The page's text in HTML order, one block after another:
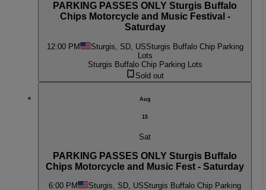
PARKING PASSES ONLY Sturgis Buffalo
Chips Motorcycle and Music Festival -
Saturday
12:00 PM Sturgis, SD, USSturgis Buffalo Chip Parking
Lots
Sturgis Buffalo Chip Parking Lots
Sold out
Aug
15
Sat
PARKING PASSES ONLY Sturgis Buffalo
Chips Motorcycle and Music Fest - Saturday
6:00 PM Sturgis, SD, USSturgis Buffalo Chip Parking